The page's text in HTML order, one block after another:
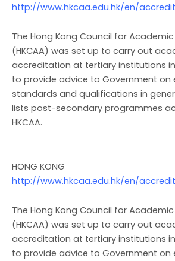
http://www.hkcaa.edu.hk/en/
The Hong Kong Council for
(HKCAA) was set up to carry out
accreditation at tertiary institutions
to provide advice to Government on
standards and qualifications in
lists post-secondary programmes
HKCAA.
HONG KONG
http://www.hkcaa.edu.hk/en/
The Hong Kong Council for
(HKCAA) was set up to carry out
accreditation at tertiary institutions
to provide advice to Government on